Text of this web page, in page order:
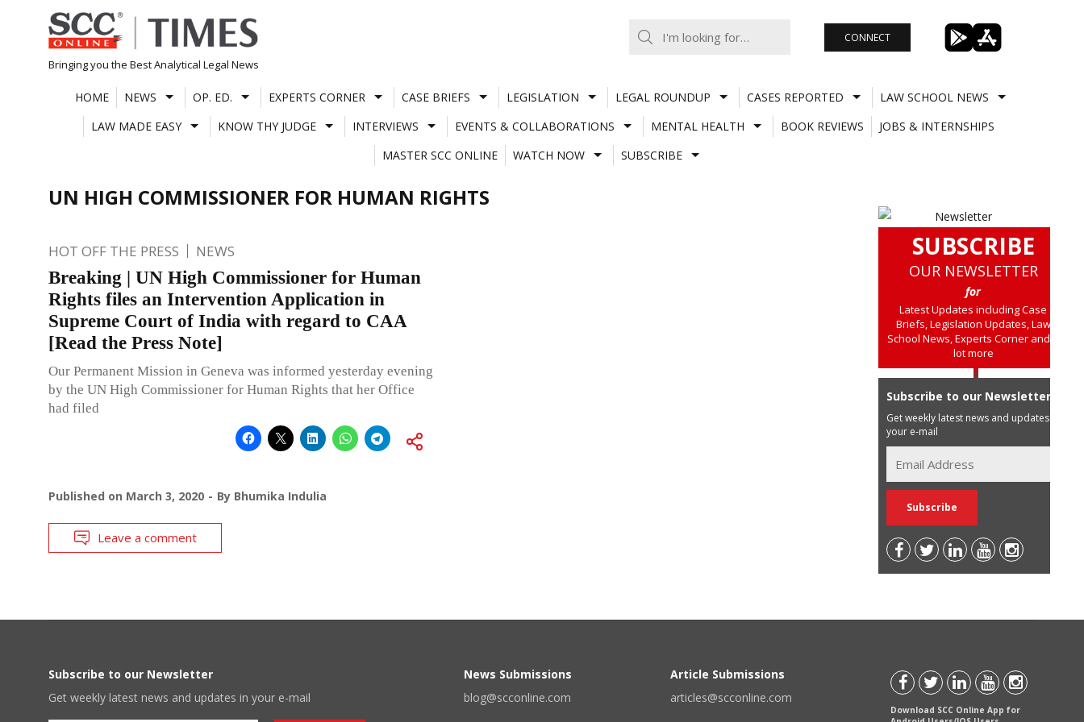
Skip
to
content
Bringing you the Best Analytical Legal News
CONNECT
HOME NEWS OP. ED. EXPERTS CORNER CASE BRIEFS LEGISLATION LEGAL ROUNDUP CASES REPORTED
LAW SCHOOL NEWS
LAW MADE EASY
KNOW THY JUDGE INTERVIEWS EVENTS & COLLABORATIONS MENTAL HEALTH BOOK REVIEWS
JOBS & INTERNSHIPS
MASTER SCC ONLINE
WATCH NOW SUBSCRIBE
UN HIGH COMMISSIONER FOR HUMAN RIGHTS
HOT OFF THE PRESS NEWS
Breaking | UN High Commissioner for Human
Rights files an Intervention Application in
Supreme Court of India with regard to CAA
[Read the Press Note]
Our Permanent Mission in Geneva was informed yesterday evening
by the UN High Commissioner for Human Rights that her Office
had filed
Published on March 3, 2020 By Bhumika Indulia
Leave a comment
SUBSCRIBE
OUR NEWSLETTER
for
Latest Updates including Case
Briefs, Legislation Updates, Law
School News, Experts Corner and a
lot more
Subscribe to our Newsletter
Get weekly latest news and updates in
your e-mail
Subscribe to our Newsletter
Get weekly latest news and updates in your e-mail
News Submissions
blog@scconline.com
Article Submissions
articles@scconline.com
Download SCC Online App for